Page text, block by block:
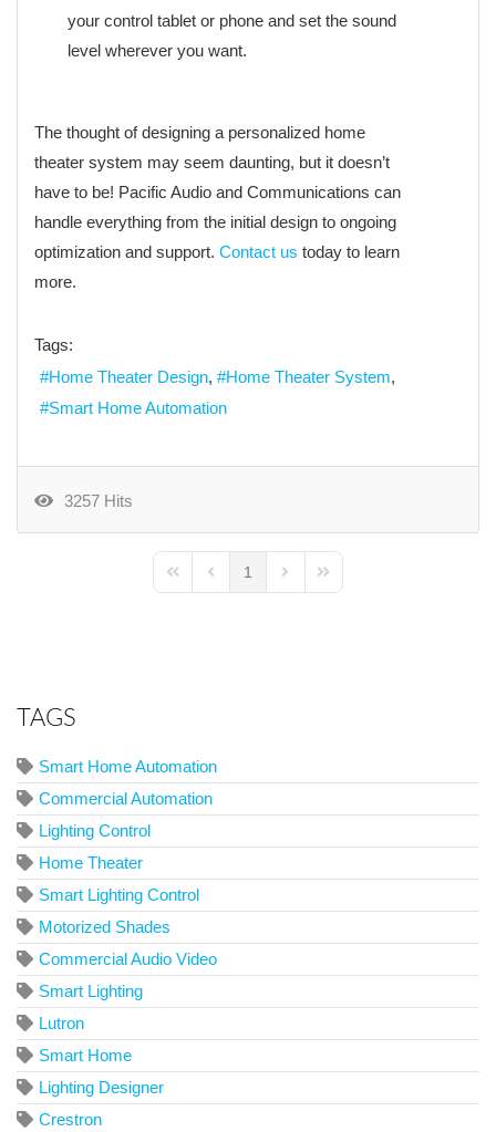
your control tablet or phone and set the sound
level wherever you want.
The thought of designing a personalized home
theater system may seem daunting, but it doesn’t
have to be! Pacific Audio and Communications can
handle everything from the initial design to ongoing
optimization and support. Contact us today to learn
more.
Tags:
Home Theater Design
Home Theater System
Smart Home Automation
3257 Hits
First PagePrevious Page
1
Next PageLast Page
TAGS
Smart Home Automation
Commercial Automation
Lighting Control
Home Theater
Smart Lighting Control
Motorized Shades
Commercial Audio Video
Smart Lighting
Lutron
Smart Home
Lighting Designer
Crestron